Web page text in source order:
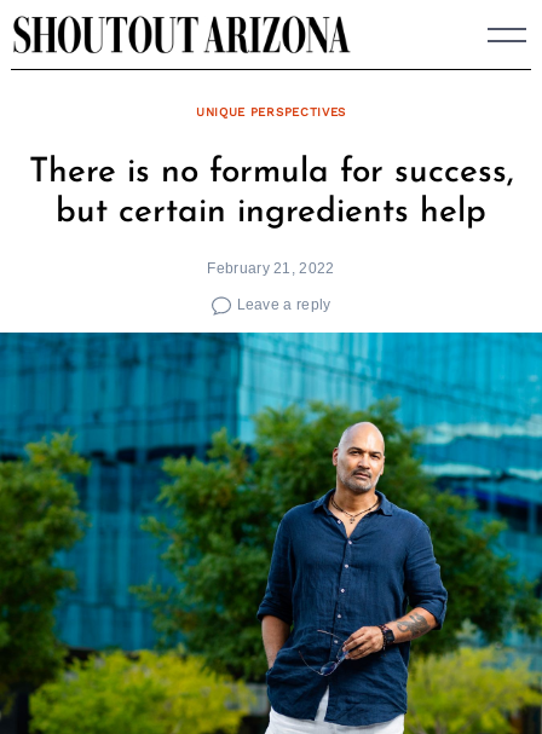
Skip
to
UNIQUE PERSPECTIVES
There is no formula for success,
but certain ingredients help
February 21, 2022
Leave a reply